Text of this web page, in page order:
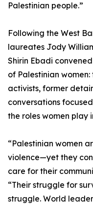
Palestinian people.”
Following the West
laureates Jody
Shirin Ebadi
of Palestinian
activists, former
conversations
the roles women play
“Palestinian women
violence—yet they
care for their
“Their struggle for
struggle. World